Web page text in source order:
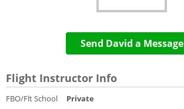
Send David a Message
Flight Instructor Info
FBO/Flt School
Private